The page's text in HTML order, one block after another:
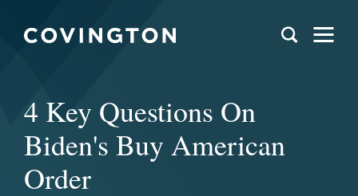
4 Key Questions On
Biden's Buy American
Order